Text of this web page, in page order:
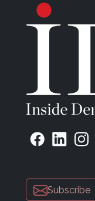
Subscribe